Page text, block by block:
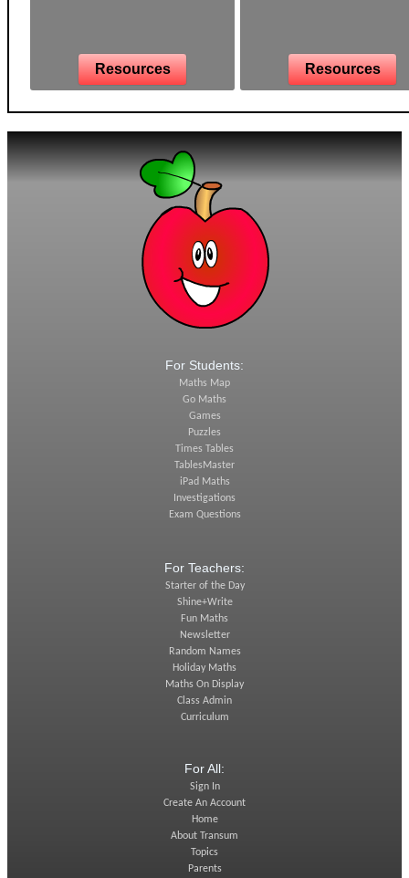
Resources Resources
For Students:
Maths Map
Go Maths
Games
Puzzles
Times Tables
TablesMaster
iPad Maths
Investigations
Exam Questions
For Teachers:
Starter of the Day
Shine+Write
Fun Maths
Newsletter
Random Names
Holiday Maths
Maths On Display
Class Admin
Curriculum
For All:
Sign In
Create An Account
Home
About Transum
Topics
Parents